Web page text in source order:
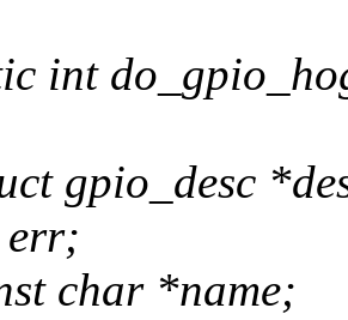
int
gpio_desc
char *name;